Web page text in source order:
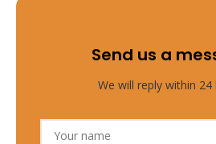
Send us a
We will reply within 24